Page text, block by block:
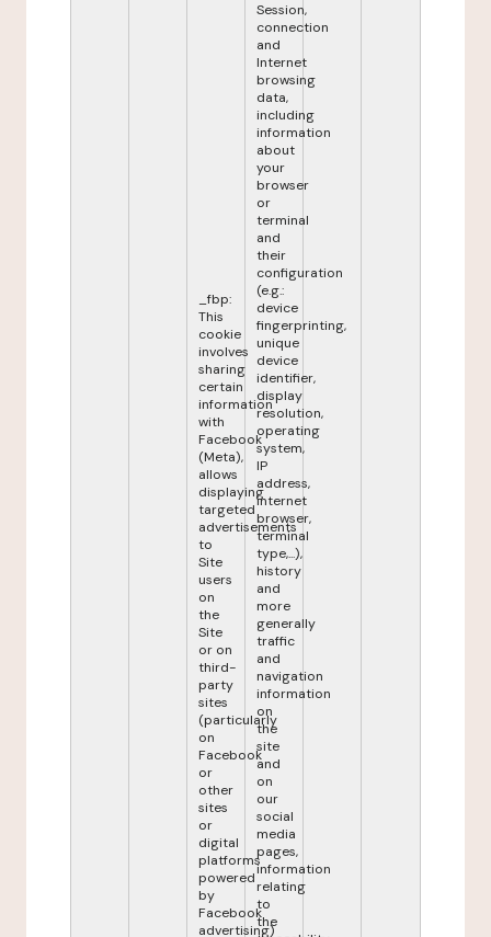
_fbp:
This
cookie
involves
sharing
certain
information
with
Facebook
(Meta),
allows
displaying
targeted
advertisements
to
Site
users
on
the
Site
or on
third-
party
sites
(particularly
on
Facebook
or
other
sites
or
digital
platforms
powered
by
Facebook
advertising)
Session,
connection
and
Internet
browsing
data,
including
information
about
your
browser
or
terminal
and
their
configuration
(e.g.:
device
fingerprinting,
unique
device
identifier,
display
resolution,
operating
system,
IP
address,
internet
browser,
terminal
type,...),
history
and
more
generally
traffic
and
navigation
information
on
the
site
and
on
our
social
media
pages,
information
relating
to
the